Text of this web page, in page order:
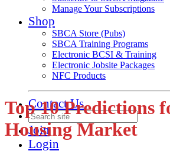
Manage Your Subscriptions
Shop
SBCA Store (Pubs)
SBCA Training Programs
Electronic BCSI & Training
Electronic Jobsite Packages
NFC Products
Contact Us
Join
Login
Top 10 Predictions
Housing Market